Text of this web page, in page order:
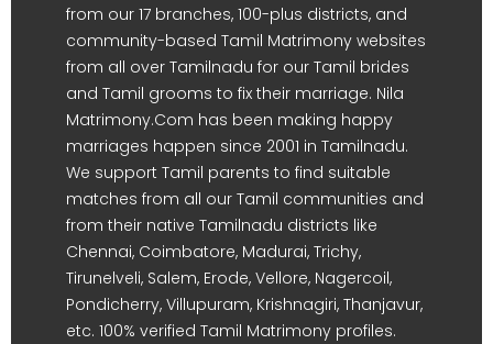
from our 17 branches, 100-plus districts, and
community-based Tamil Matrimony websites
from all over Tamilnadu for our Tamil brides
and Tamil grooms to fix their marriage. Nila
Matrimony.Com has been making happy
marriages happen since 2001 in Tamilnadu.
We support Tamil parents to find suitable
matches from all our Tamil communities and
from their native Tamilnadu districts like
Chennai, Coimbatore, Madurai, Trichy,
Tirunelveli, Salem, Erode, Vellore, Nagercoil,
Pondicherry, Villupuram, Krishnagiri, Thanjavur,
etc. 100% verified Tamil Matrimony profiles.